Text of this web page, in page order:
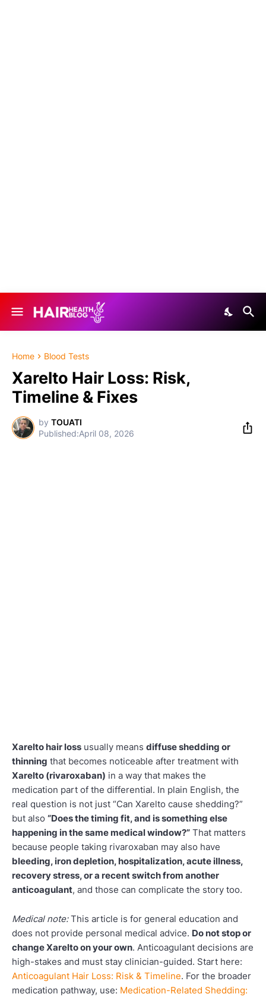
Home Blood Tests
Xarelto Hair Loss: Risk,
Timeline & Fixes
by TOUATI
April 08, 2026
Xarelto hair loss usually means diffuse shedding or
thinning that becomes noticeable after treatment with
Xarelto (rivaroxaban) in a way that makes the
medication part of the differential. In plain English, the
real question is not just “Can Xarelto cause shedding?”
but also “Does the timing fit, and is something else
happening in the same medical window?” That matters
because people taking rivaroxaban may also have
bleeding, iron depletion, hospitalization, acute illness,
recovery stress, or a recent switch from another
anticoagulant, and those can complicate the story too.
Medical note:This article is for general education and
does not provide personal medical advice. Do not stop or
change Xarelto on your own. Anticoagulant decisions are
high-stakes and must stay clinician-guided. Start here:
Anticoagulant Hair Loss: Risk & Timeline. For the broader
medication pathway, use: Medication-Related Shedding: